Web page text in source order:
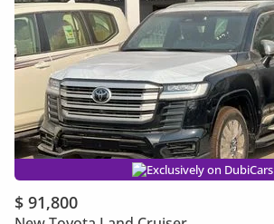
Exclusively on DubiCars
$ 91,800